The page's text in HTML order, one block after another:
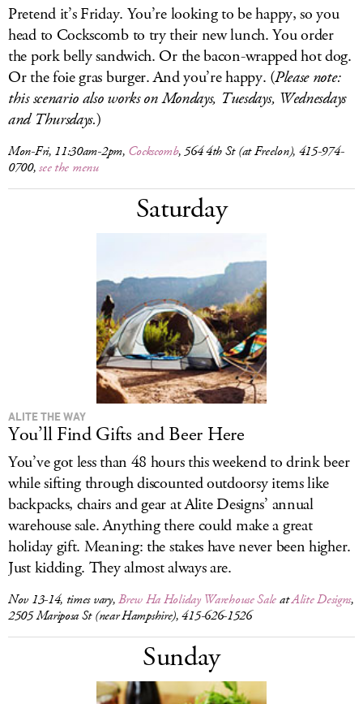
Pretend it’s Friday. You’re looking to be happy, so you
head to Cockscomb to try their new lunch. You order
the pork belly sandwich. Or the bacon-wrapped hot dog.
Or the foie gras burger. And you’re happy. (Please note:
this scenario also works on Mondays, Tuesdays, Wednesdays
and Thursdays.)
Mon-Fri, 11:30am-2pm, Cockscomb, 564 4th St (at Freelon), 415-974-
0700,see the menu
Saturday
ALITE THE WAY
You’ll Find Gifts and Beer Here
You’ve got less than 48 hours this weekend to drink beer
while sifting through discounted outdoorsy items like
backpacks, chairs and gear at Alite Designs’ annual
warehouse sale. Anything there could make a great
holiday gift. Meaning: the stakes have never been higher.
Just kidding. They almost always are.
Nov 13-14, times vary,Brew Ha Holiday Warehouse SaleatAlite Designs,
2505 Mariposa St (near Hampshire), 415-626-1526
Sunday